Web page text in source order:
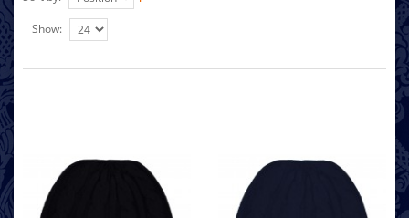
Show: